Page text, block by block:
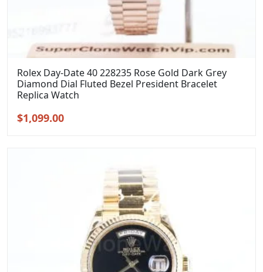
Rolex Day-Date 40 228235 Rose Gold Dark Grey
Diamond Dial Fluted Bezel President Bracelet
Replica Watch
Original
$1,099.00Current